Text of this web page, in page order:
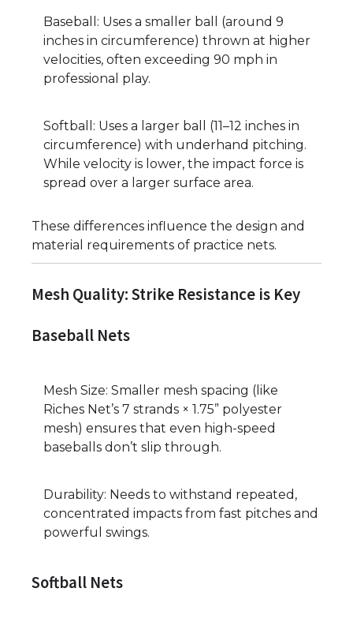
Baseball: Uses a smaller ball (around 9
inches in circumference) thrown at higher
velocities, often exceeding 90 mph in
professional play.
Softball: Uses a larger ball (11–12 inches in
circumference) with underhand pitching.
While velocity is lower, the impact force is
spread over a larger surface area.
These differences influence the design and
material requirements of practice nets.
Mesh Quality: Strike Resistance is Key
Baseball Nets
Mesh Size: Smaller mesh spacing (like
Riches Net’s 7 strands × 1.75” polyester
mesh) ensures that even high-speed
baseballs don’t slip through.
Durability: Needs to withstand repeated,
concentrated impacts from fast pitches and
powerful swings.
Softball Nets